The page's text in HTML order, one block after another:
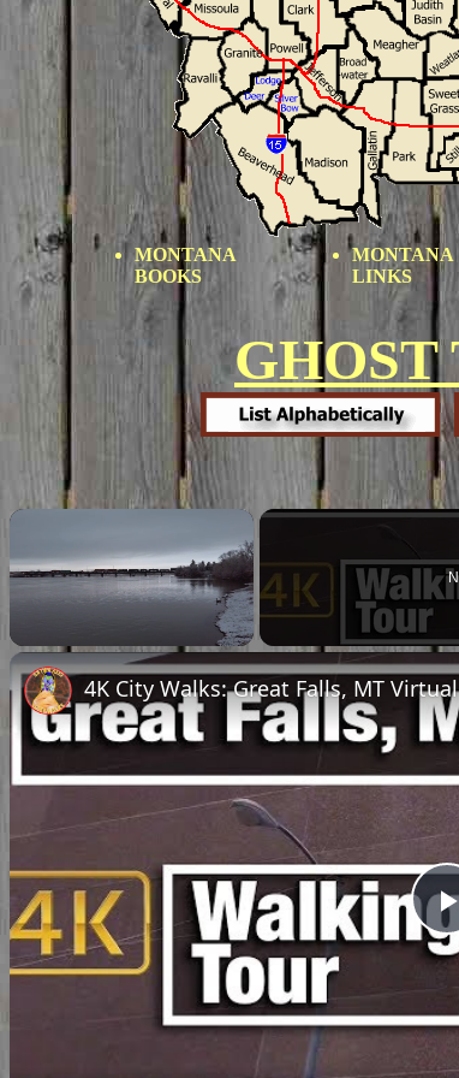
MONTANA
BOOKS
MONTANA
LINKS
GHOST
×
4K City Walks: Great Falls, MT